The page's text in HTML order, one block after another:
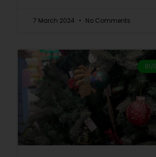
7 March 2024 No Comments